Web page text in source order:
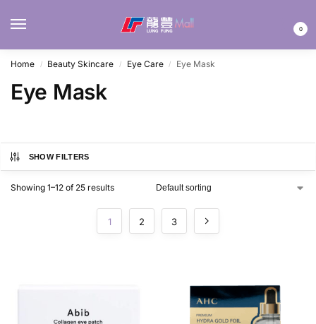
0
Home / Beauty Skincare / Eye Care / Eye Mask
Eye Mask
SHOW FILTERS
Showing 1–12 of 25 results
1 2 3